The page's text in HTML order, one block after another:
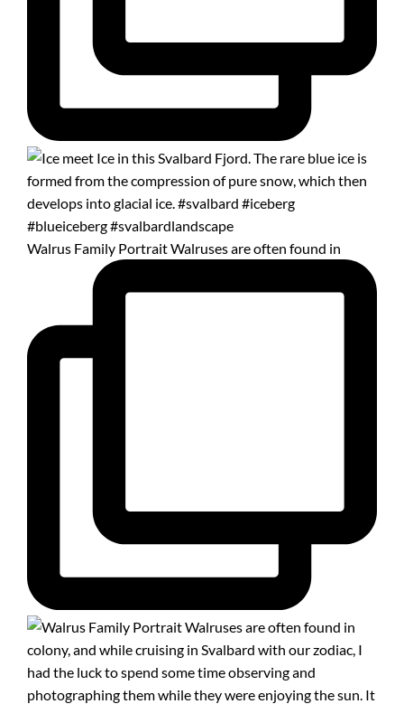
Walrus Family Portrait Walruses are often found in